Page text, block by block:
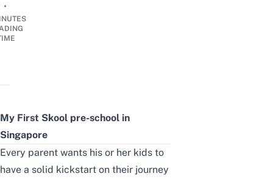
•
My First Skool pre-school in
Singapore
Every parent wants his or her kids to
have a solid kickstart on their journey